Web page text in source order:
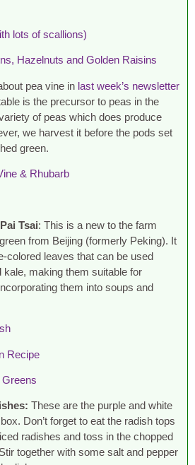
lots of scallions)
Hazelnuts and Golden Raisins
pea vine in last week’s newsletter
is the precursor to peas in the
of peas which does produce
we harvest it before the pods set
green.
& Rhubarb
Tsai: This is a new to the farm
from Beijing (formerly Peking). It
colored leaves that can be used
making them suitable for
them into soups and
Recipe
These are the purple and white
Don’t forget to eat the radish tops
radishes and toss in the chopped
together with some salt and pepper